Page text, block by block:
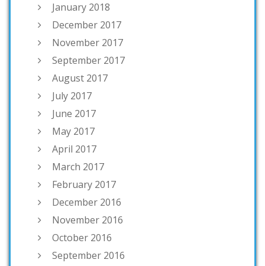
January 2018
December 2017
November 2017
September 2017
August 2017
July 2017
June 2017
May 2017
April 2017
March 2017
February 2017
December 2016
November 2016
October 2016
September 2016